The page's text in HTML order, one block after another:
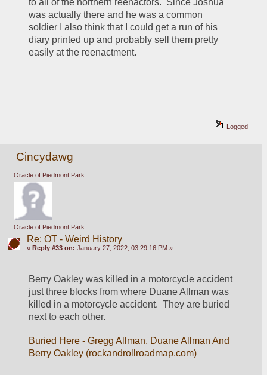
to all of the northern reenactors.  Since Joshua
was actually there and he was a common
soldier I also think that I could get a run of his
diary printed up and probably sell them pretty
easily at the reenactment.
Logged
Cincydawg
Oracle of Piedmont Park
Oracle of Piedmont Park
Re: OT - Weird History
« Reply #33 on: January 27, 2022, 03:29:16 PM »
Berry Oakley was killed in a motorcycle accident
just three blocks from where Duane Allman was
killed in a motorcycle accident.  They are buried
next to each other.
Buried Here - Gregg Allman, Duane Allman And
Berry Oakley (rockandrollroadmap.com)